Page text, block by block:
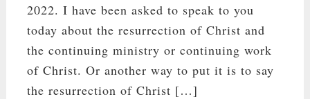
2022. I have been asked to speak to you
today about the resurrection of Christ and
the continuing ministry or continuing work
of Christ. Or another way to put it is to say
the resurrection of Christ […]